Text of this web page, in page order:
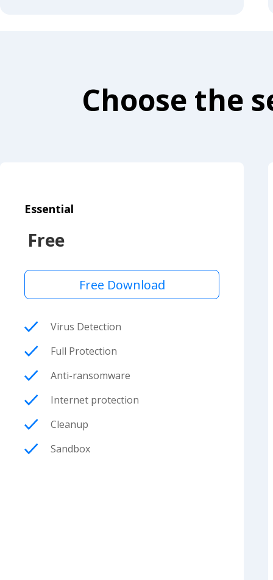
Choose the
Essential
Free
Free Download
Virus Detection
Full Protection
Anti-ransomware
Internet protection
Cleanup
Sandbox